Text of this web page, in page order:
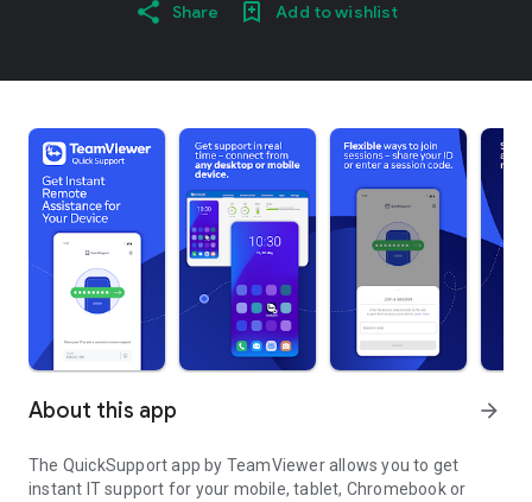
Share Add to wishlist
About this app arrow_forward
The QuickSupport app by TeamViewer allows you to get
instant IT support for your mobile, tablet, Chromebook or